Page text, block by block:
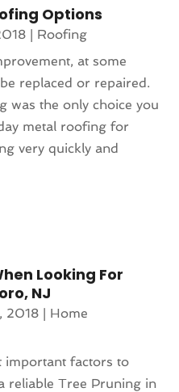
Options
| Roofing
at some
replaced or repaired.
was the only choice you
metal roofing for
very quickly and
Looking For
NJ
2018 | Home
important factors to
reliable Tree Pruning in